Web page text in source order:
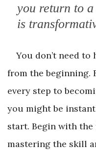
you return to a
is
You don’t need
from the beginning.
every step to
you might be
start. Begin with
mastering the skill